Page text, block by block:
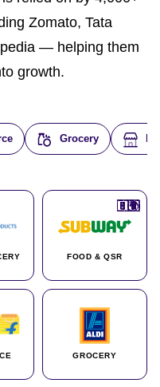
Zomato, Tata
— helping them
growth.
Grocery
🇮🇳
🇮🇳
FOOD & QSR
🇺🇸
🇺🇸
🇮🇳
GROCERY
🇩🇪
🇫🇷
🇮🇳
🇦🇪
🇮🇳
🌍
🇮🇳
🇮🇳
🇮🇳
🇨🇦
🌍
🇰🇷
🇫🇷
🇺🇸
🇨🇳
🇮🇳
🇮🇳
🇦🇪
🇮🇳